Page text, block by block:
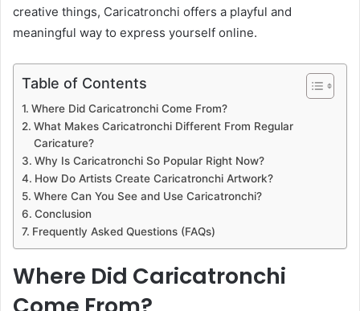
creative things, Caricatronchi offers a playful and
meaningful way to express yourself online.
Table of Contents
Where Did Caricatronchi Come From?
What Makes Caricatronchi Different From Regular
Caricature?
Why Is Caricatronchi So Popular Right Now?
How Do Artists Create Caricatronchi Artwork?
Where Can You See and Use Caricatronchi?
Conclusion
Frequently Asked Questions (FAQs)
Where Did Caricatronchi